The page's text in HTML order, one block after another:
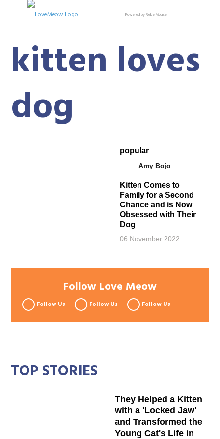
Powered by RebelMouse
kitten loves
dog
popular
Amy Bojo
Kitten Comes to
Family for a Second
Chance and is Now
Obsessed with Their
Dog
06 November 2022
Follow Love Meow
Follow Us Follow Us Follow Us
TOP STORIES
They Helped a Kitten
with a 'Locked Jaw'
and Transformed the
Young Cat's Life in